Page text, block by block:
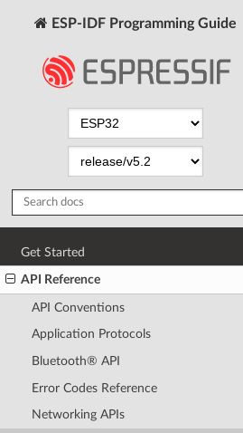
ESP-IDF Programming Guide
Get Started
API Reference
API Conventions
Application Protocols
Bluetooth® API
Error Codes Reference
Networking APIs